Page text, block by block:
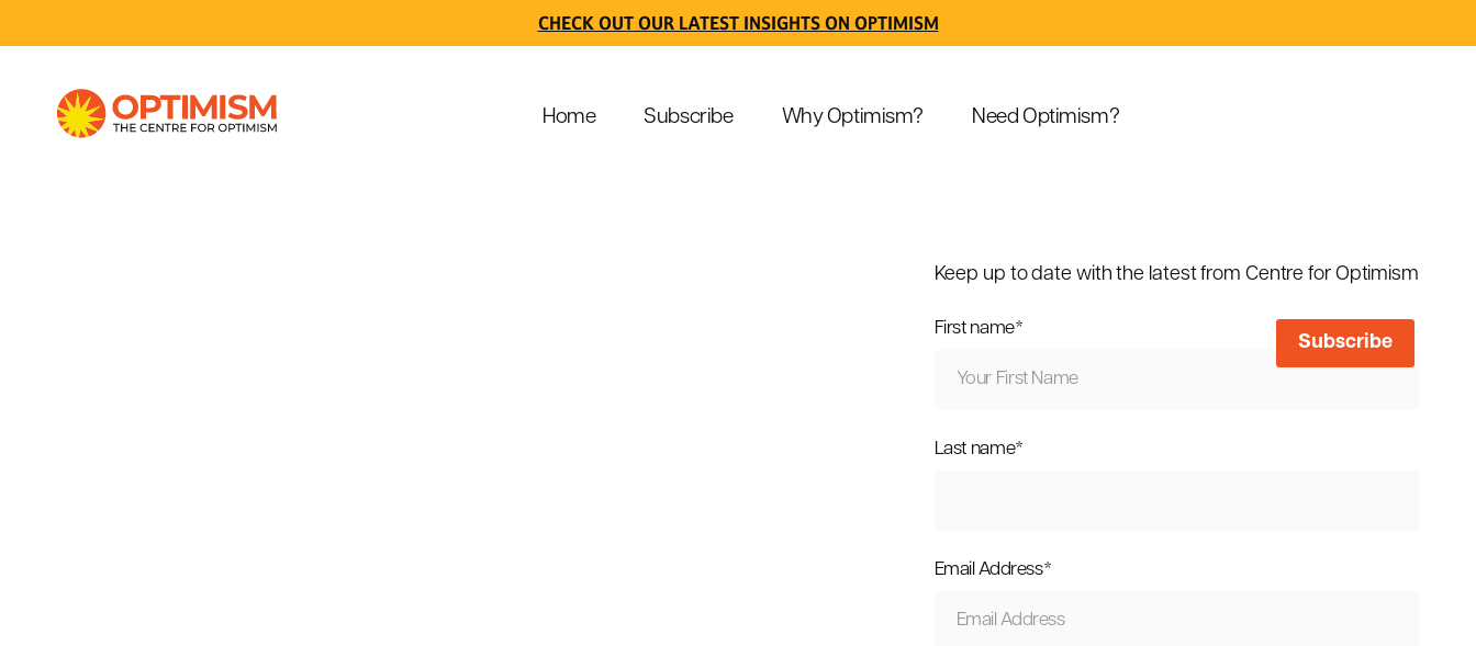
CHECK OUT OUR LATEST INSIGHTS ON OPTIMISM
Home Subscribe Why Optimism? Need Optimism?
Keep up to date with the latest from Centre for Optimism
First name*
Last name*
Email Address*